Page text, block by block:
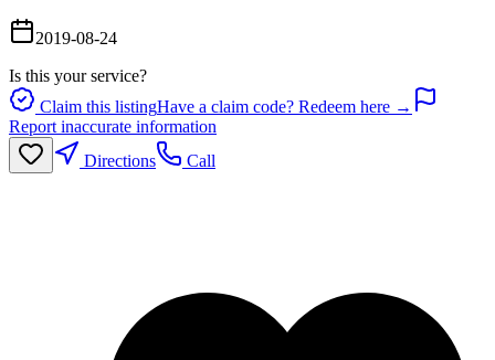
2019-08-24
Is this your service?
Claim this listingHave a claim code? Redeem here →
Report inaccurate information
Directions
Call